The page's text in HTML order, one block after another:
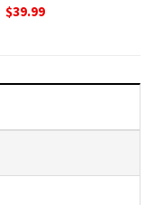
Original
$39.99Current